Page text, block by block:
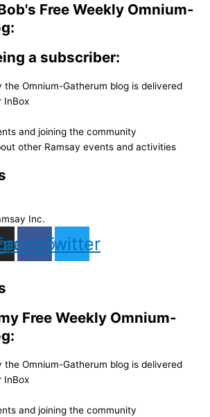
Free Weekly Omnium-
a subscriber:
the Omnium-Gatherum blog is delivered
InBox
and joining the community
other Ramsay events and activities
Inc.
Twitter
Free Weekly Omnium-
the Omnium-Gatherum blog is delivered
InBox
and joining the community